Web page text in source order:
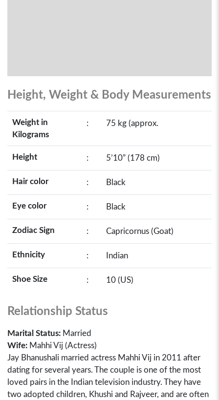
Height, Weight & Body Measurements
Weight in
Kilograms
: 75 kg (approx.
Height : 5’10” (178 cm)
Hair color : Black
Eye color : Black
Zodiac Sign : Capricornus (Goat)
Ethnicity : Indian
Shoe Size : 10 (US)
Relationship Status
Marital Status: Married
Wife: Mahhi Vij (Actress)
Jay Bhanushali married actress Mahhi Vij in 2011 after
dating for several years. The couple is one of the most
loved pairs in the Indian television industry. They have
two adopted children, Khushi and Rajveer, and are often